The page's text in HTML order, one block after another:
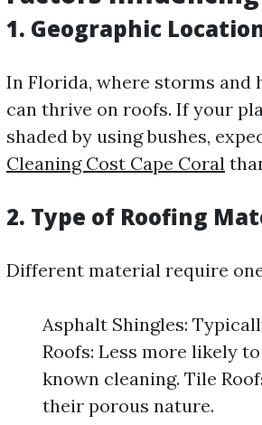
1. Geographic
In Florida, where storms and
can thrive on roofs. If your
shaded by using bushes,
Cleaning Cost Cape Coral
2. Type of Roofing
Different material require
Asphalt Shingles:
Roofs: Less more likely
known cleaning. Tile
their porous nature.